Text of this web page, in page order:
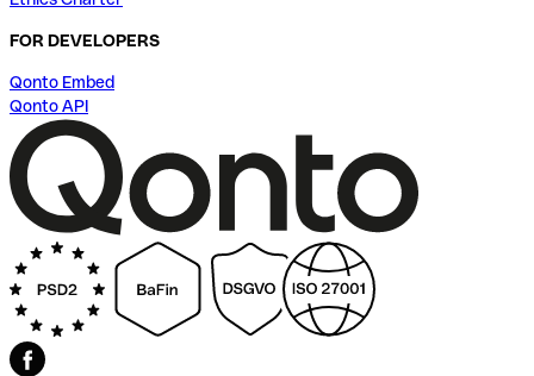
FOR DEVELOPERS
Qonto Embed
Qonto API